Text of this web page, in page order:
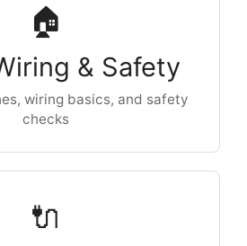
🏠
& Safety
wiring basics, and safety
checks
🔌